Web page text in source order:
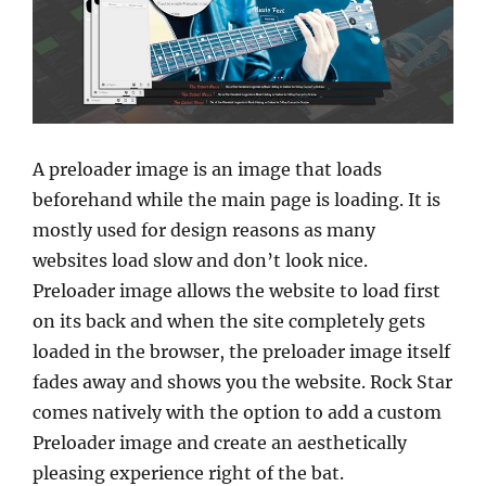
A preloader image is an image that loads
beforehand while the main page is loading. It is
mostly used for design reasons as many
websites load slow and don’t look nice.
Preloader image allows the website to load first
on its back and when the site completely gets
loaded in the browser, the preloader image itself
fades away and shows you the website. Rock Star
comes natively with the option to add a custom
Preloader image and create an aesthetically
pleasing experience right of the bat.